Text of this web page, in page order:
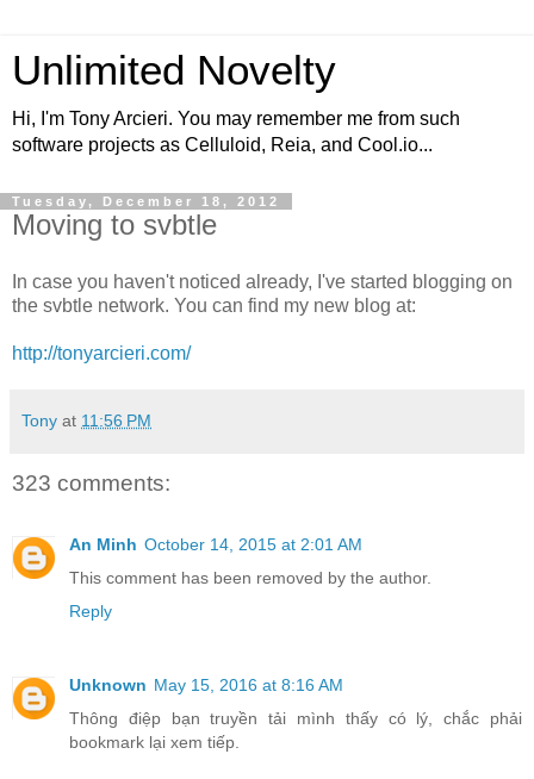
Unlimited Novelty
Hi, I'm Tony Arcieri. You may remember me from such
software projects as Celluloid, Reia, and Cool.io...
Tuesday, December 18, 2012
Moving to svbtle
In case you haven't noticed already, I've started blogging on
the svbtle network. You can find my new blog at:
http://tonyarcieri.com/
Tony at 11:56 PM
323 comments:
An Minh October 14, 2015 at 2:01 AM
This comment has been removed by the author.
Reply
Unknown May 15, 2016 at 8:16 AM
Thông điệp bạn truyền tải mình thấy có lý, chắc phải
bookmark lại xem tiếp.